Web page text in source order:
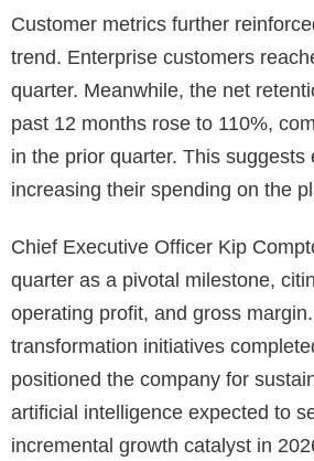
Customer metrics further
trend. Enterprise customers
quarter. Meanwhile, the net
past 12 months rose to 110%,
in the prior quarter. This suggests
increasing their spending on the
Chief Executive Officer Kip
quarter as a pivotal milestone,
operating profit, and gross
transformation initiatives
positioned the company for
artificial intelligence expected to
incremental growth catalyst in